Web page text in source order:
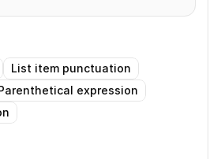
List item punctuation
expression